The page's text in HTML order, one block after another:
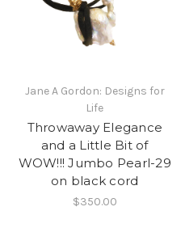
Jane A Gordon: Designs for
Life
Throwaway Elegance
and a Little Bit of
WOW!!! Jumbo Pearl-29
on black cord
$350.00